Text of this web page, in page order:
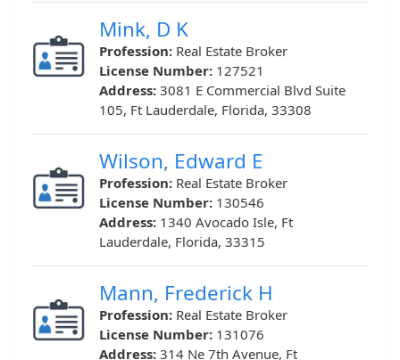
Mink, D K
Profession: Real Estate Broker
License Number: 127521
Address: 3081 E Commercial Blvd Suite
105, Ft Lauderdale, Florida, 33308
Wilson, Edward E
Profession: Real Estate Broker
License Number: 130546
Address: 1340 Avocado Isle, Ft
Lauderdale, Florida, 33315
Mann, Frederick H
Profession: Real Estate Broker
License Number: 131076
Address: 314 Ne 7th Avenue, Ft